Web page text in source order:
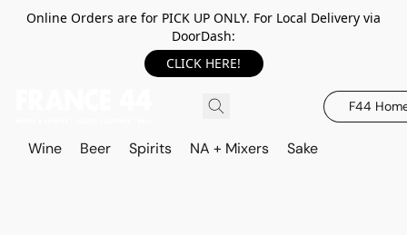
Online Orders are for PICK UP ONLY. For Local Delivery via
DoorDash:
CLICK HERE!
F44
Wine Beer Spirits NA + Mixers Sake